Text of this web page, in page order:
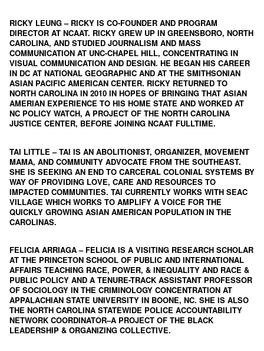
RICKY LEUNG– RICKY IS CO-FOUNDER AND PROGRAM
DIRECTOR AT NCAAT. RICKY GREW UP IN GREENSBORO, NORTH
CAROLINA, AND STUDIED JOURNALISM AND MASS
COMMUNICATION AT UNC-CHAPEL HILL, CONCENTRATING IN
VISUAL COMMUNICATION AND DESIGN. HE BEGAN HIS CAREER
IN DC AT NATIONAL GEOGRAPHIC AND AT THE SMITHSONIAN
ASIAN PACIFIC AMERICAN CENTER. RICKY RETURNED TO
NORTH CAROLINA IN 2010 IN HOPES OF BRINGING THAT ASIAN
AMERIAN EXPERIENCE TO HIS HOME STATE AND WORKED AT
NC POLICY WATCH, A PROJECT OF THE NORTH CAROLINA
JUSTICE CENTER, BEFORE JOINING NCAAT FULLTIME.
TAI LITTLE – TAI IS AN ABOLITIONIST, ORGANIZER, MOVEMENT
MAMA, AND COMMUNITY ADVOCATE FROM THE SOUTHEAST.
SHE IS SEEKING AN END TO CARCERAL COLONIAL SYSTEMS BY
WAY OF PROVIDING LOVE, CARE AND RESOURCES TO
IMPACTED COMMUNITIES. TAI CURRENTLY WORKS WITH SEAC
VILLAGE WHICH WORKS TO AMPLIFY A VOICE FOR THE
QUICKLY GROWING ASIAN AMERICAN POPULATION IN THE
CAROLINAS.
FELICIA ARRIAGA– FELICIA IS A VISITING RESEARCH SCHOLAR
AT THE PRINCETON SCHOOL OF PUBLIC AND INTERNATIONAL
AFFAIRS TEACHING RACE, POWER, & INEQUALITY AND RACE &
PUBLIC POLICY AND A TENURE-TRACK ASSISTANT PROFESSOR
OF SOCIOLOGY IN THE CRIMINOLOGY CONCENTRATION AT
APPALACHIAN STATE UNIVERSITY IN BOONE, NC. SHE IS ALSO
THE NORTH CAROLINA STATEWIDE POLICE ACCOUNTABILITY
NETWORK COORDINATOR–A PROJECT OF THE BLACK
LEADERSHIP & ORGANIZING COLLECTIVE.